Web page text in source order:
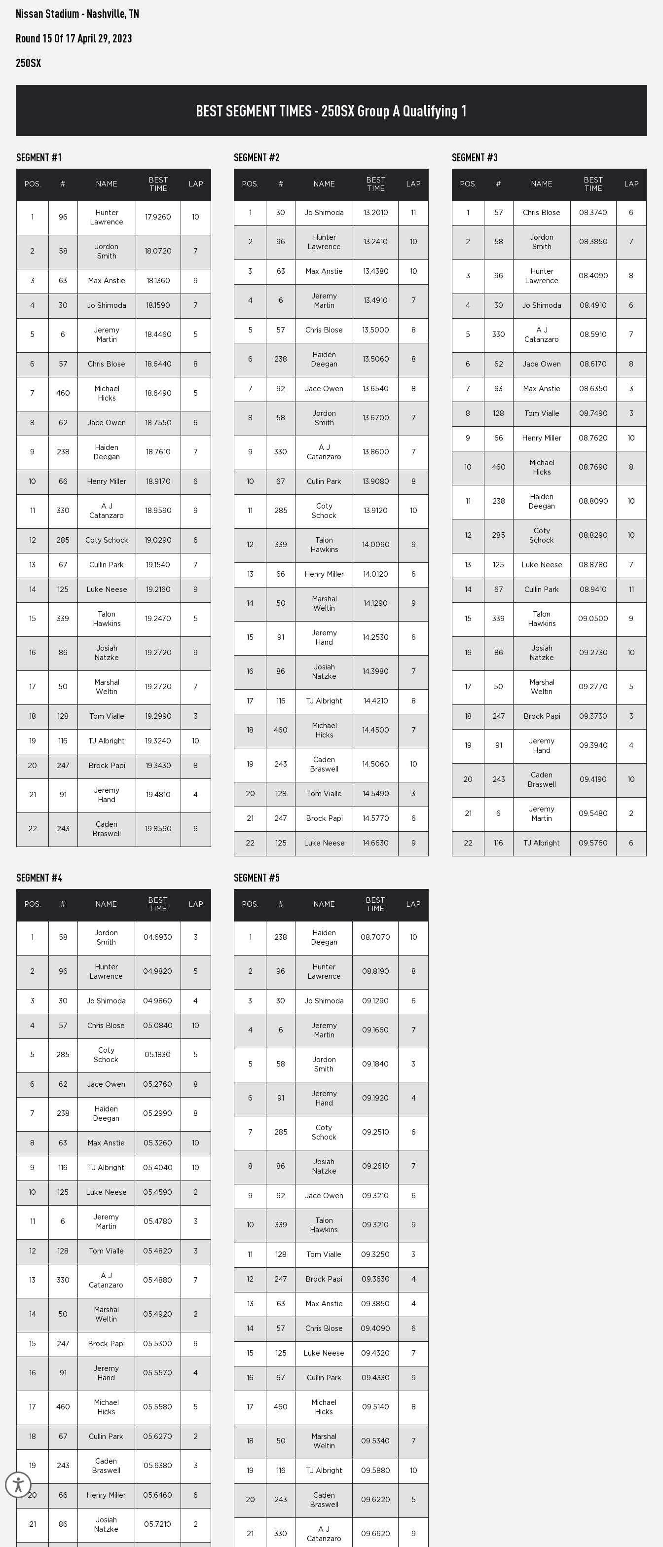
screen
Press
Accessibility
Nissan Stadium - Nashville, TN
Round 15 Of 17 April 29, 2023
250SX
BEST SEGMENT TIMES - 250SX Group A Qualifying 1
SEGMENT #1
POS. # NAME
BEST
TIME
LAP
96
Hunter
Lawrence
17.9260 10
2 58
Jordon
Smith
18.0720 7
3 63 Max Anstie 18.1360 9
4 30 Jo Shimoda 18.1590 7
5 6
Jeremy
Martin
18.4460 5
6 57 Chris Blose 18.6440 8
7 460
Michael
Hicks
18.6490 5
8 62 Jace Owen 18.7550 6
9 238
Haiden
Deegan
18.7610 7
10 66 Henry Miller 18.9170 6
330
A J
Catanzaro
18.9590 9
12 285 Coty Schock 19.0290 6
13 67 Cullin Park 19.1540 7
14 125 Luke Neese 19.2160 9
15 339
Talon
Hawkins
19.2470 5
16 86
Josiah
Natzke
19.2720 9
17 50
Marshal
Weltin
19.2720 7
18 128 Tom Vialle 19.2990 3
19 116 TJ Albright 19.3240 10
20 247 Brock Papi 19.3430 8
21 91
Jeremy
Hand
19.4810 4
22 243
Caden
Braswell
19.8560 6
SEGMENT #2
POS. # NAME
BEST
TIME
LAP
30 Jo Shimoda 13.2010
2 96
Hunter
Lawrence
13.2410 10
3 63 Max Anstie 13.4380 10
4 6
Jeremy
Martin
13.4910 7
5 57 Chris Blose 13.5000 8
6 238
Haiden
Deegan
13.5060 8
7 62 Jace Owen 13.6540 8
8 58
Jordon
Smith
13.6700 7
9 330
A J
Catanzaro
13.8600 7
10 67 Cullin Park 13.9080 8
285
Coty
Schock
13.9120 10
12 339
Talon
Hawkins
14.0060 9
13 66 Henry Miller 14.0120 6
14 50
Marshal
Weltin
14.1290 9
15 91
Jeremy
Hand
14.2530 6
16 86
Josiah
Natzke
14.3980 7
17 116 TJ Albright 14.4210 8
18 460
Michael
Hicks
14.4500 7
19 243
Caden
Braswell
14.5060 10
20 128 Tom Vialle 14.5490 3
21 247 Brock Papi 14.5770 6
22 125 Luke Neese 14.6630 9
SEGMENT #3
POS. # NAME
BEST
TIME
LAP
57 Chris Blose 08.3740 6
2 58
Jordon
Smith
08.3850 7
3 96
Hunter
Lawrence
08.4090 8
4 30 Jo Shimoda 08.4910 6
5 330
A J
Catanzaro
08.5910 7
6 62 Jace Owen 08.6170 8
7 63 Max Anstie 08.6350 3
8 128 Tom Vialle 08.7490 3
9 66 Henry Miller 08.7620 10
10 460
Michael
Hicks
08.7690 8
238
Haiden
Deegan
08.8090 10
12 285
Coty
Schock
08.8290 10
13 125 Luke Neese 08.8780 7
14 67 Cullin Park 08.9410
15 339
Talon
Hawkins
09.0500 9
16 86
Josiah
Natzke
09.2730 10
17 50
Marshal
Weltin
09.2770 5
18 247 Brock Papi 09.3730 3
19 91
Jeremy
Hand
09.3940 4
20 243
Caden
Braswell
09.4190 10
21 6
Jeremy
Martin
09.5480 2
22 116 TJ Albright 09.5760 6
SEGMENT #4
POS. # NAME
BEST
TIME
LAP
58
Jordon
Smith
04.6930 3
2 96
Hunter
Lawrence
04.9820 5
3 30 Jo Shimoda 04.9860 4
4 57 Chris Blose 05.0840 10
5 285
Coty
Schock
05.1830 5
6 62 Jace Owen 05.2760 8
7 238
Haiden
Deegan
05.2990 8
8 63 Max Anstie 05.3260 10
9 116 TJ Albright 05.4040 10
10 125 Luke Neese 05.4590 2
6
Jeremy
Martin
05.4780 3
12 128 Tom Vialle 05.4820 3
13 330
A J
Catanzaro
05.4880 7
14 50
Marshal
Weltin
05.4920 2
15 247 Brock Papi 05.5300 6
16 91
Jeremy
Hand
05.5570 4
17 460
Michael
Hicks
05.5580 5
18 67 Cullin Park 05.6270 2
19 243
Caden
Braswell
05.6380 3
20 66 Henry Miller 05.6460 6
21 86
Josiah
Natzke
05.7210 2
SEGMENT #5
POS. # NAME
BEST
TIME
LAP
238
Haiden
Deegan
08.7070 10
2 96
Hunter
Lawrence
08.8190 8
3 30 Jo Shimoda 09.1290 6
4 6
Jeremy
Martin
09.1660 7
5 58
Jordon
Smith
09.1840 3
6 91
Jeremy
Hand
09.1920 4
7 285
Coty
Schock
09.2510 6
8 86
Josiah
Natzke
09.2610 7
9 62 Jace Owen 09.3210 6
10 339
Talon
Hawkins
09.3210 9
128 Tom Vialle 09.3250 3
12 247 Brock Papi 09.3630 4
13 63 Max Anstie 09.3850 4
14 57 Chris Blose 09.4090 6
15 125 Luke Neese 09.4320 7
16 67 Cullin Park 09.4330 9
17 460
Michael
Hicks
09.5140 8
18 50
Marshal
Weltin
09.5340 7
19 116 TJ Albright 09.5880 10
20 243
Caden
Braswell
09.6220 5
21 330
A J
Catanzaro
09.6620 9